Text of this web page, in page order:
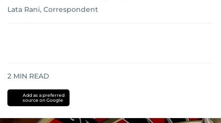
Lata Rani, Correspondent
2 MIN READ
Add as a preferred
source on Google